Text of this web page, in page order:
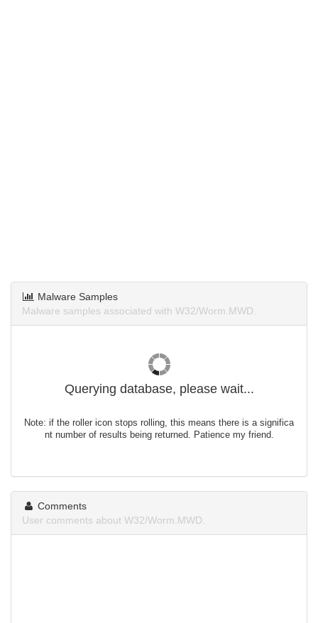
Malware Samples
Malware samples associated with W32/Worm.MWD.
Querying database, please wait...
Note: if the roller icon stops rolling, this means there is a significa
nt number of results being returned. Patience my friend.
Comments
User comments about W32/Worm.MWD.